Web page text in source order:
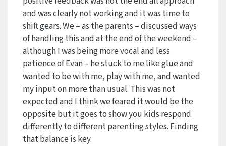
and was clearly not working and it was time to
shift gears. We – as the parents – discussed ways
of handling this and at the end of the weekend –
although I was being more vocal and less
patience of Evan – he stuck to me like glue and
wanted to be with me, play with me, and wanted
my input on more than usual. This was not
expected and I think we feared it would be the
opposite but it goes to show you kids respond
differently to different parenting styles. Finding
that balance is key.